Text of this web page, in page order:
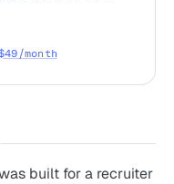
$49/month
built for a recruiter